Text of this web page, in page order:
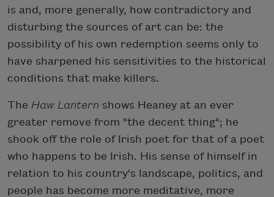
is and, more generally, how contradictory and
disturbing the sources of art can be: the
possibility of his own redemption seems only to
have sharpened his sensitivities to the historical
conditions that make killers.
The Haw Lantern shows Heaney at an ever
greater remove from "the decent thing"; he
shook off the role of Irish poet for that of a poet
who happens to be Irish. His sense of himself in
relation to his country's landscape, politics, and
people has become more meditative, more